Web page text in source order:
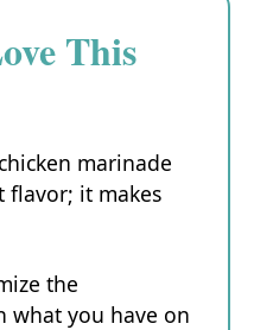
This
marinade
flavor; it makes
the
what you have on